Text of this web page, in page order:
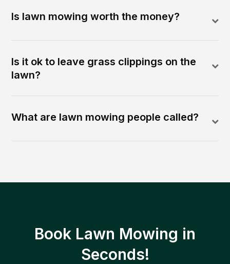
Is lawn mowing worth the money?
Is it ok to leave grass clippings on the
lawn?
What are lawn mowing people called?
Book Lawn Mowing in
Seconds!